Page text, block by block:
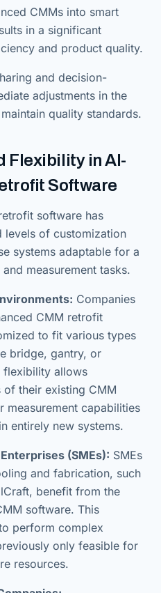
CMMs into smart
in a significant
and product quality.
and decision-
adjustments in the
quality standards.
Flexibility in AI-
Software
software has
levels of customization
systems adaptable for a
measurement tasks.
Companies
CMM retrofit
to fit various types
bridge, gantry, or
flexibility allows
of their existing CMM
measurement capabilities
entirely new systems.
(SMEs): SMEs
and fabrication, such
benefit from the
software. This
perform complex
only feasible for
resources.